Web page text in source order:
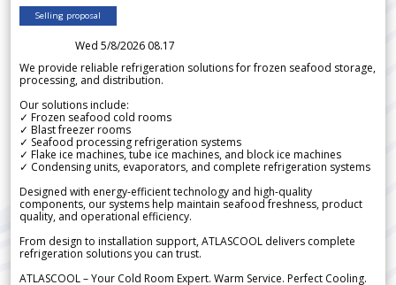
Selling proposal
Wed 5/8/2026 08.17
We provide reliable refrigeration solutions for frozen seafood storage,
processing, and distribution.
Our solutions include:
✓ Frozen seafood cold rooms
✓ Blast freezer rooms
✓ Seafood processing refrigeration systems
✓ Flake ice machines, tube ice machines, and block ice machines
✓ Condensing units, evaporators, and complete refrigeration systems
Designed with energy-efficient technology and high-quality
components, our systems help maintain seafood freshness, product
quality, and operational efficiency.
From design to installation support, ATLASCOOL delivers complete
refrigeration solutions you can trust.
ATLASCOOL – Your Cold Room Expert. Warm Service. Perfect Cooling.